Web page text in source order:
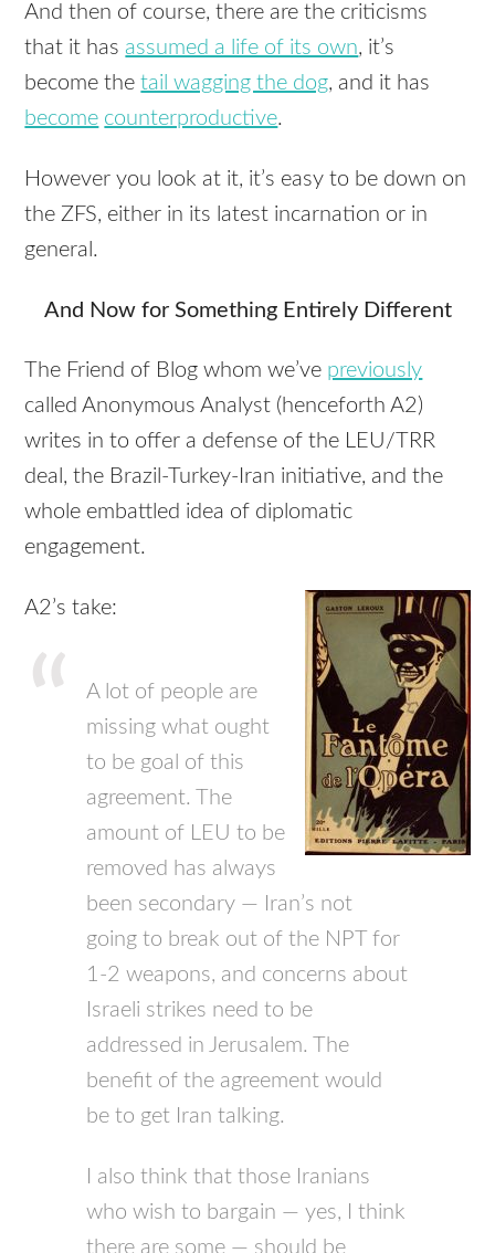
And then of course, there are the criticisms
that it has assumed a life of its own, it’s
become thetail wagging the dog, and it has
become counterproductive.
However you look at it, it’s easy to be down on
the ZFS, either in its latest incarnation or in
general.
And Now for Something Entirely Different
The Friend of Blog whom we’ve previously
called Anonymous Analyst (henceforth A2)
writes in to offer a defense of the LEU/TRR
deal, the Brazil-Turkey-Iran initiative, and the
whole embattled idea of diplomatic
engagement.
A2’s take:
A lot of people are
missing what ought
to be goal of this
agreement. The
amount of
LEU to be
removed has always
been secondary — Iran’s not
going to break out of the NPTfor
1-2 weapons, and concerns about
Israeli strikes need to be
addressed in Jerusalem. The
benefit of the agreement would
be to get Iran talking.
I also think that those Iranians
who wish to bargain — yes, I think
there are some — should be